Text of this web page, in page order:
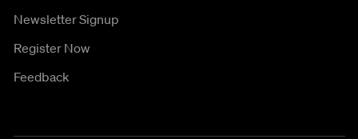
Newsletter Signup
Register Now
Feedback